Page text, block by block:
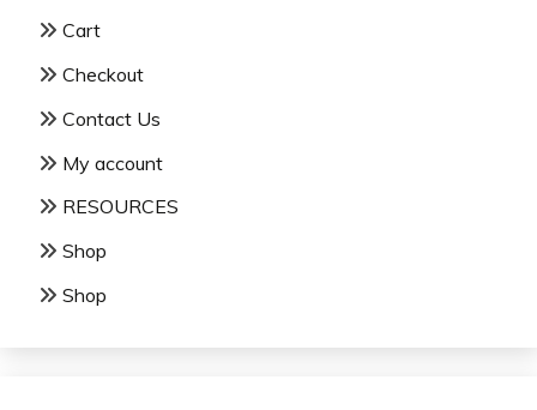
Cart
Checkout
Contact Us
My account
RESOURCES
Shop
Shop